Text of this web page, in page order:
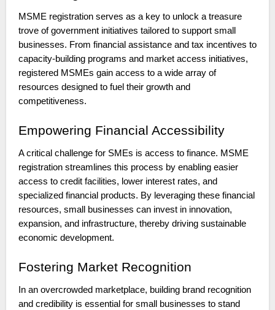
MSME registration serves as a key to unlock a treasure
trove of government initiatives tailored to support small
businesses. From financial assistance and tax incentives to
capacity-building programs and market access initiatives,
registered MSMEs gain access to a wide array of
resources designed to fuel their growth and
competitiveness.
Empowering Financial Accessibility
A critical challenge for SMEs is access to finance. MSME
registration streamlines this process by enabling easier
access to credit facilities, lower interest rates, and
specialized financial products. By leveraging these financial
resources, small businesses can invest in innovation,
expansion, and infrastructure, thereby driving sustainable
economic development.
Fostering Market Recognition
In an overcrowded marketplace, building brand recognition
and credibility is essential for small businesses to stand